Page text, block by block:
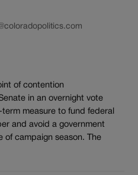
of contention
in an overnight vote
measure to fund federal
and avoid a government
of campaign season. The